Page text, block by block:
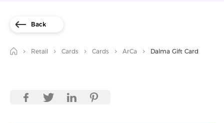
Back
Retail Cards Cards ArCa Dalma Gift Card